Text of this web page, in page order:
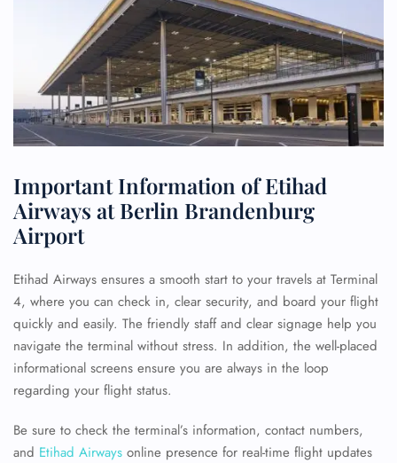
Important Information of Etihad
Airways at Berlin Brandenburg
Airport
Etihad Airways ensures a smooth start to your travels at Terminal
4, where you can check in, clear security, and board your flight
quickly and easily. The friendly staff and clear signage help you
navigate the terminal without stress. In addition, the well-placed
informational screens ensure you are always in the loop
regarding your flight status.
Be sure to check the terminal’s information, contact numbers,
and Etihad Airways online presence for real-time flight updates